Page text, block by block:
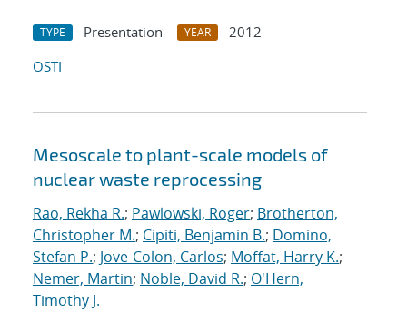
TYPE Presentation YEAR
2012
OSTI
Mesoscale to plant-scale models of
nuclear waste reprocessing
Rao, Rekha R.; Pawlowski, Roger; Brotherton,
Christopher M.; Cipiti, Benjamin B.; Domino,
Stefan P.; Jove-Colon, Carlos; Moffat, Harry K.;
Nemer, Martin; Noble, David R.; O'Hern,
Timothy J.